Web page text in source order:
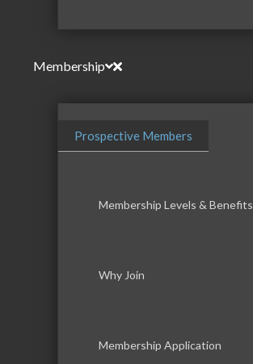
Membership
Prospective Members
Membership Levels & Benefits
Why Join
Membership Application